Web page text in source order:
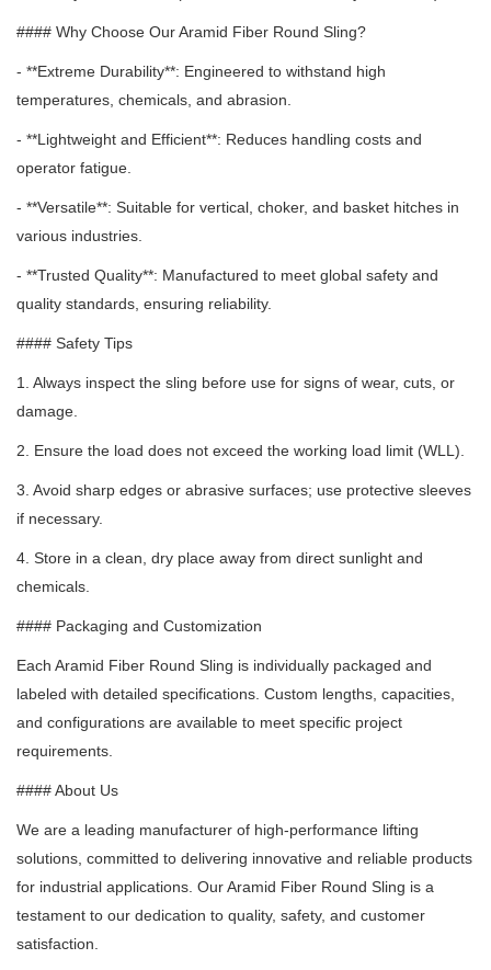
#### Why Choose Our Aramid Fiber Round Sling?
- **Extreme Durability**: Engineered to withstand high
temperatures, chemicals, and abrasion.
- **Lightweight and Efficient**: Reduces handling costs and
operator fatigue.
- **Versatile**: Suitable for vertical, choker, and basket hitches in
various industries.
- **Trusted Quality**: Manufactured to meet global safety and
quality standards, ensuring reliability.
#### Safety Tips
1. Always inspect the sling before use for signs of wear, cuts, or
damage.
2. Ensure the load does not exceed the working load limit (WLL).
3. Avoid sharp edges or abrasive surfaces; use protective sleeves
if necessary.
4. Store in a clean, dry place away from direct sunlight and
chemicals.
#### Packaging and Customization
Each Aramid Fiber Round Sling is individually packaged and
labeled with detailed specifications. Custom lengths, capacities,
and configurations are available to meet specific project
requirements.
#### About Us
We are a leading manufacturer of high-performance lifting
solutions, committed to delivering innovative and reliable products
for industrial applications. Our Aramid Fiber Round Sling is a
testament to our dedication to quality, safety, and customer
satisfaction.